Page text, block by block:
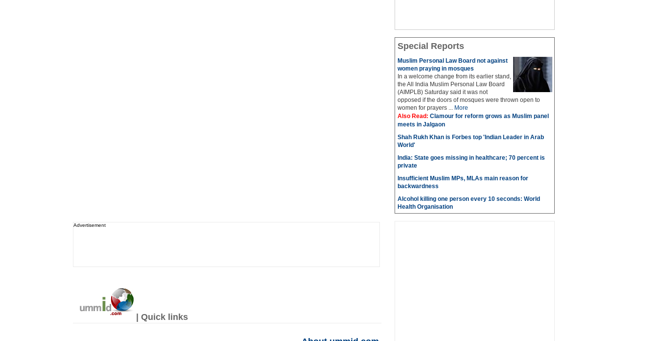
Advertisement
| Quick links
Special Reports
Muslim Personal Law Board not against
women praying in mosques
In a welcome change from its earlier stand,
the All India Muslim Personal Law Board
(AIMPLB) Saturday said it was not
opposed if the doors of mosques were thrown open to
women for prayers ... More
Also Read: Clamour for reform grows as Muslim panel
meets in Jalgaon
Shah Rukh Khan is Forbes top 'Indian Leader in Arab
World'
India: State goes missing in healthcare; 70 percent is
private
Insufficient Muslim MPs, MLAs main reason for
backwardness
Alcohol killing one person every 10 seconds: World
Health Organisation